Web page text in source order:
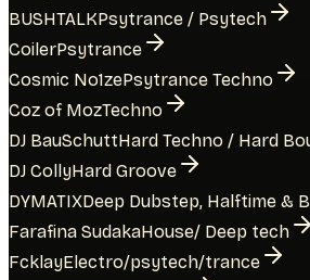
BUSHTALKPsytrance / Psytech
CoilerPsytrance
Cosmic No1zePsytrance Techno
Coz of MozTechno
DJ BauSchuttHard Techno / Hard
DJ CollyHard Groove
DYMATIXDeep Dubstep, Halftime &
Farafina SudakaHouse/ Deep tech
FcklayElectro/psytech/trance